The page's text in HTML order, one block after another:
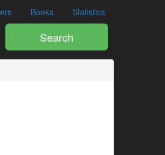
Books Statistics
Search